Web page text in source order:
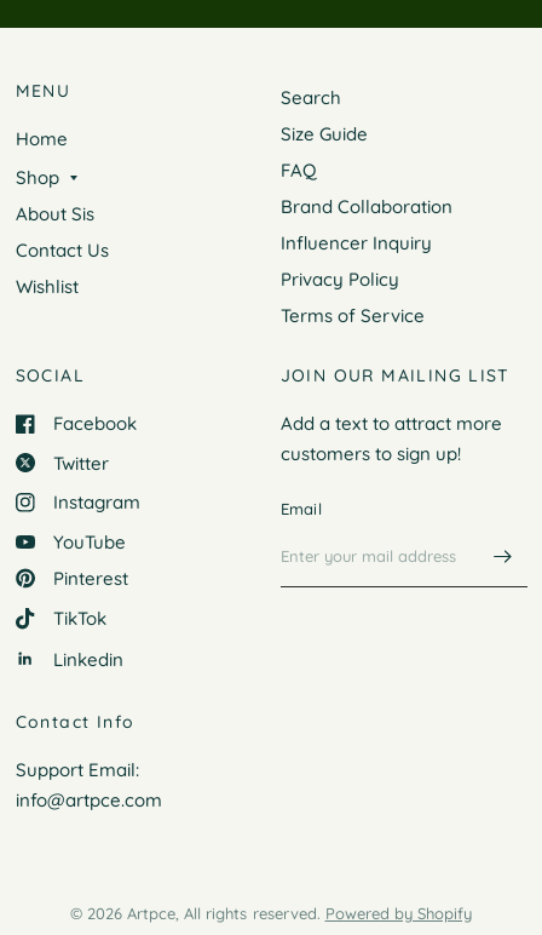
MENU
Home
Shop
About Sis
Contact Us
Wishlist
Search
Size Guide
FAQ
Brand Collaboration
Influencer Inquiry
Privacy Policy
Terms of Service
SOCIAL
Facebook
Twitter
Instagram
YouTube
Pinterest
TikTok
Linkedin
JOIN OUR MAILING LIST
Add a text to attract more
customers to sign up!
Email
Contact Info
Support Email:
info@artpce.com
© 2026 Artpce, All rights reserved. Powered by Shopify